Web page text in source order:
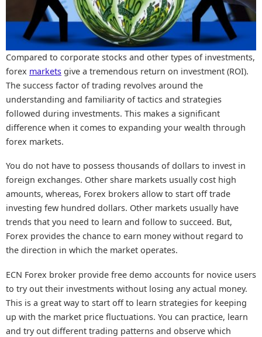
Compared to corporate stocks and other types of investments,
forex markets give a tremendous return on investment (ROI).
The success factor of trading revolves around the
understanding and familiarity of tactics and strategies
followed during investments. This makes a significant
difference when it comes to expanding your wealth through
forex markets.
You do not have to possess thousands of dollars to invest in
foreign exchanges. Other share markets usually cost high
amounts, whereas, Forex brokers allow to start off trade
investing few hundred dollars. Other markets usually have
trends that you need to learn and follow to succeed. But,
Forex provides the chance to earn money without regard to
the direction in which the market operates.
ECN Forex broker provide free demo accounts for novice users
to try out their investments without losing any actual money.
This is a great way to start off to learn strategies for keeping
up with the market price fluctuations. You can practice, learn
and try out different trading patterns and observe which